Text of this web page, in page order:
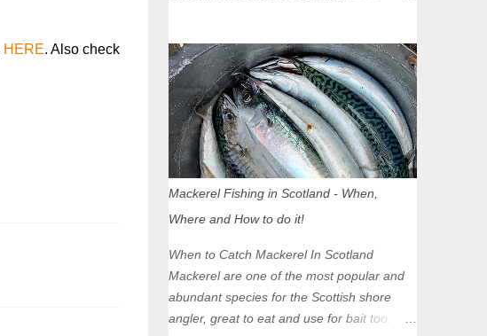
HERE. Also check
unaffected by the restrictions. Getting to us
is easy via the M8 Motorway: If you're
travelling Westbound come off at Junction
16 If you're travelling Eastbound come off
at Junction 17 Glasgow was the first of four
cities in Scotland to introduce a Low
Zones in Edinburgh, Dundee and Aberdeen
will take effect in June 2024. If you are
planning to head into Glasgow you can
check your vehicle's compliance online -
you might be surprised at what cars are still
allowed (or come see us first and walk into
Mackerel Fishing in Scotland - When,
Where and How to do it!
When to Catch Mackerel In Scotland
Mackerel are one of the most popular and
abundant species for the Scottish shore
angler, great to eat and use for bait too.